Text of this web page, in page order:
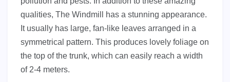
qualities, The Windmill has a stunning appearance.
It usually has large, fan-like leaves arranged in a
symmetrical pattern. This produces lovely foliage on
the top of the trunk, which can easily reach a width
of 2-4 meters.